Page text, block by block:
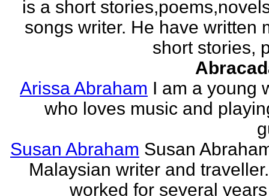
is a short
songs writer. He have written
short stories,
Arissa Abraham I am a young
who loves music and
Susan Abraham Susan
Malaysian writer and
worked for several